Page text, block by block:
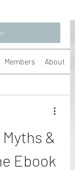
Members About
&
Ebook